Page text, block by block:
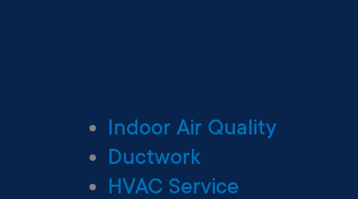
Indoor Air Quality
Ductwork
HVAC Service